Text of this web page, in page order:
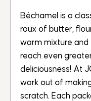
Béchamel is a
roux of butter,
warm mixture and
reach even
deliciousness! At
work out of
scratch. Each